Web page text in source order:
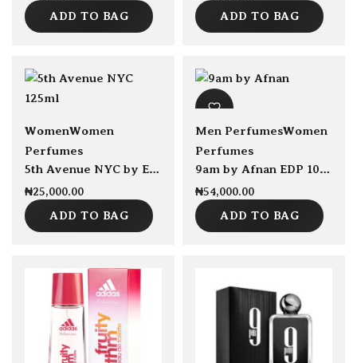
ADD TO BAG
ADD TO BAG
sold Out
WomenWomen
Perfumes
5th Avenue NYC by Elizabeth Arden EDP 125ml
₦25,000.00
ADD TO BAG
Men PerfumesWomen
Perfumes
9am by Afnan EDP 100ml
₦54,000.00
ADD TO BAG